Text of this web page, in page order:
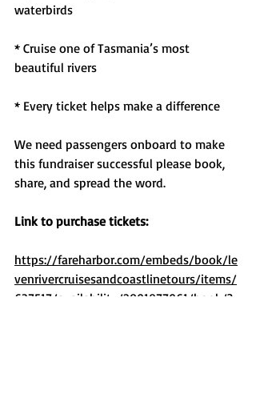
waterbirds
* Cruise one of Tasmania’s most
beautiful rivers
* Every ticket helps make a difference
We need passengers onboard to make
this fundraiser successful please book,
share, and spread the word.
Link to purchase tickets:
https://fareharbor.com/embeds/book/le
venrivercruisesandcoastlinetours/items/
637517/availability/2091877961/book/?